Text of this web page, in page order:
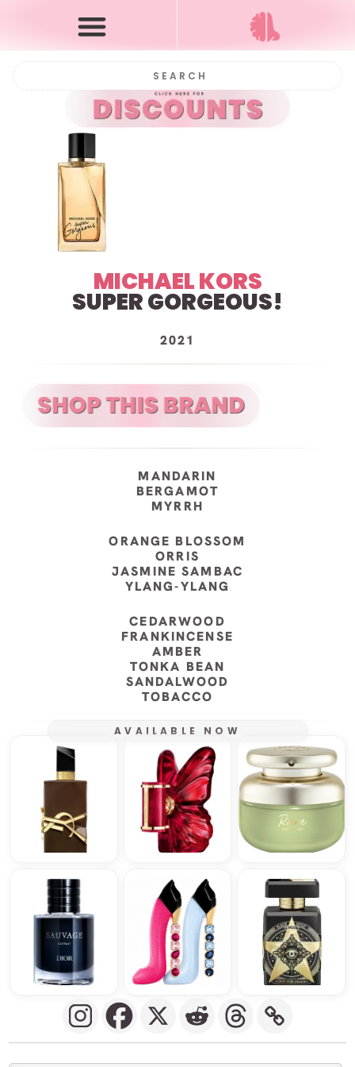
MICHAEL KORS
SUPER GORGEOUS!
2021
MANDARIN
BERGAMOT
MYRRH
ORANGE BLOSSOM
ORRIS
JASMINE SAMBAC
YLANG-YLANG
CEDARWOOD
FRANKINCENSE
AMBER
TONKA BEAN
SANDALWOOD
TOBACCO
AVAILABLE NOW